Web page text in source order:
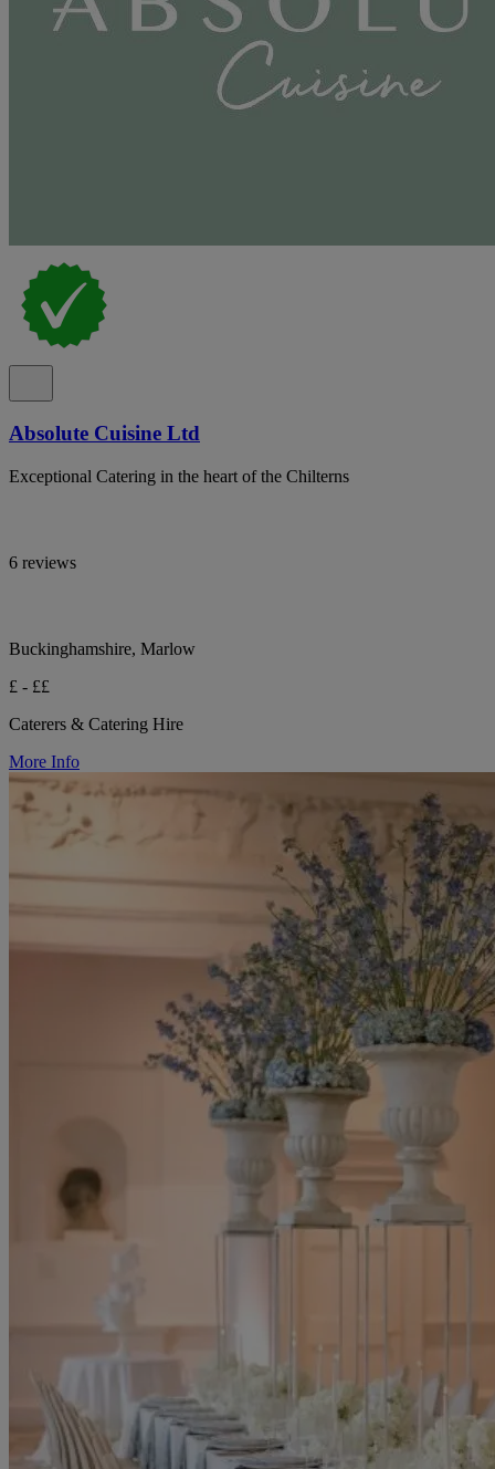
Absolute Cuisine Ltd
Exceptional Catering in the heart of the Chilterns
6 reviews
Buckinghamshire, Marlow
£ - ££
Caterers & Catering Hire
More Info